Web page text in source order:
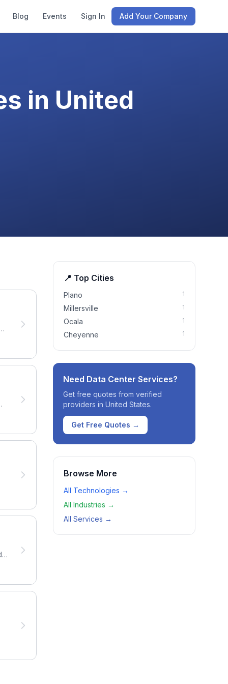
Blog Events Sign In Add Your Company
in United
📍 Top Cities
Plano 1
Millersville 1
Ocala 1
Cheyenne 1
Need Data Center Services?
Get free quotes from verified
providers in United States.
Get Free Quotes →
Browse More
All Technologies →
All Industries →
All Services →